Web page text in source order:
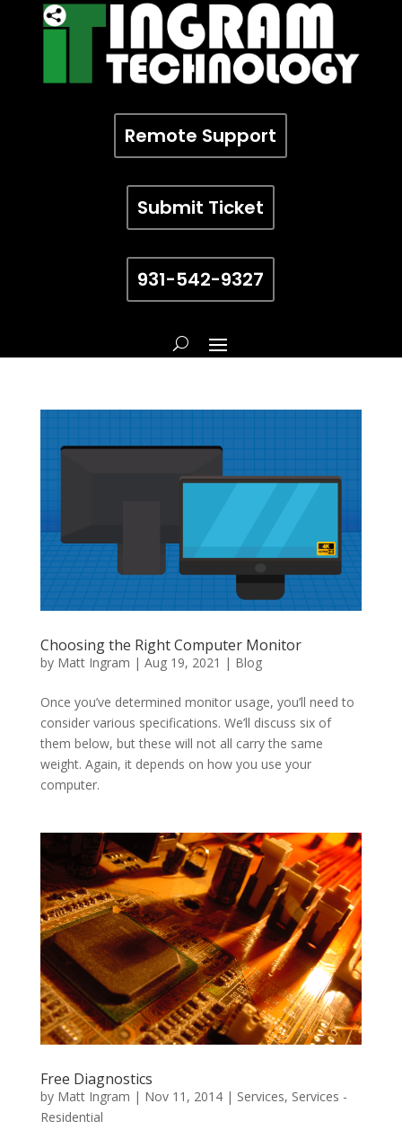
Remote Support
Submit Ticket
931-542-9327
Choosing the Right Computer Monitor
by Matt Ingram | Aug 19, 2021 | Blog
Once you’ve determined monitor usage, you’ll need to
consider various specifications. We’ll discuss six of
them below, but these will not all carry the same
weight. Again, it depends on how you use your
computer.
Free Diagnostics
by Matt Ingram | Nov 11, 2014| Services, Services -
Residential